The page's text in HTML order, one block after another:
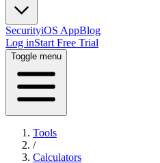
SecurityiOS AppBlog
Log inStart Free Trial
Toggle menu
Tools
/
Calculators